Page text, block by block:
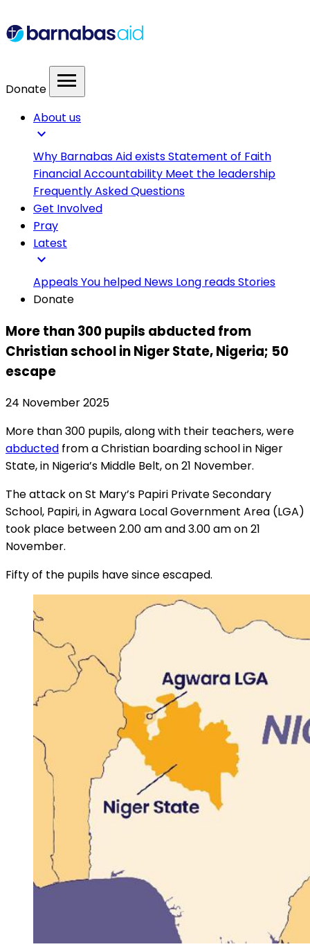
Donate menu
About us
expand_more
Why Barnabas Aid existsStatement of Faith
Financial Accountability Meet the leadership
Frequently Asked Questions
Get Involved
Pray
Latest
expand_more
AppealsYou helped News Long readsStories
Donate
More than 300 pupils abducted from
Christian school in Niger State, Nigeria; 50
escape
24 November 2025
More than 300 pupils, along with their teachers, were
abducted from a Christian boarding school in Niger
State, in Nigeria’s Middle Belt, on 21 November.
The attack on St Mary’s Papiri Private Secondary
School, Papiri, in Agwara Local Government Area (LGA)
took place between 2.00 am and 3.00 am on 21
November.
Fifty of the pupils have since escaped.